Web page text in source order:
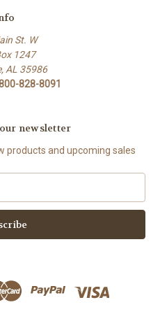
St. W
1247
AL 35986
828-8091
newsletter
products and upcoming sales